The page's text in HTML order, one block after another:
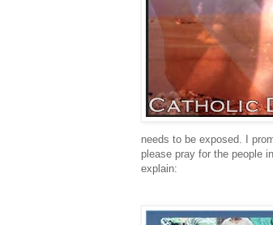
needs to be exposed. I
please pray for the people
explain: